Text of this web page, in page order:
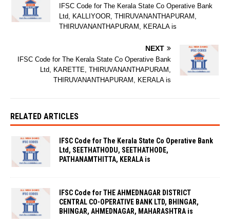
IFSC Code for The Kerala State Co Operative Bank
Ltd, KALLIYOOR, THIRUVANANTHAPURAM,
THIRUVANANTHAPURAM, KERALA is
NEXT
IFSC Code for The Kerala State Co Operative Bank
Ltd, KARETTE, THIRUVANANTHAPURAM,
THIRUVANANTHAPURAM, KERALA is
RELATED ARTICLES
IFSC Code for The Kerala State Co Operative Bank
Ltd, SEETHATHODU, SEETHATHODE,
PATHANAMTHITTA, KERALA is
IFSC Code for THE AHMEDNAGAR DISTRICT
CENTRAL CO-OPERATIVE BANK LTD, BHINGAR,
BHINGAR, AHMEDNAGAR, MAHARASHTRA is